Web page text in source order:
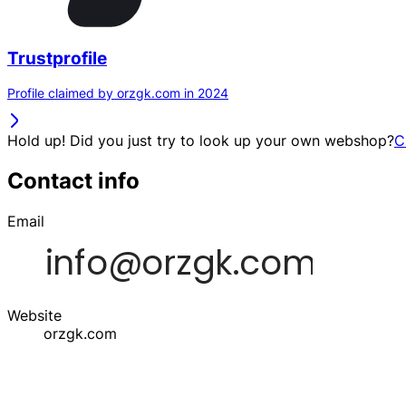
Trustprofile
Profile claimed by orzgk.com in 2024
Hold up! Did you just try to look up your own webshop?
Contact info
Email
Website
orzgk.com